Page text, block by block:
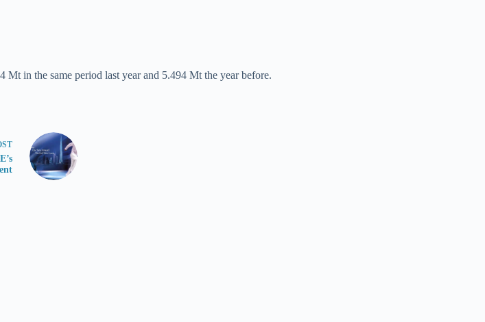
in the same period last year and 5.494 Mt the year before.